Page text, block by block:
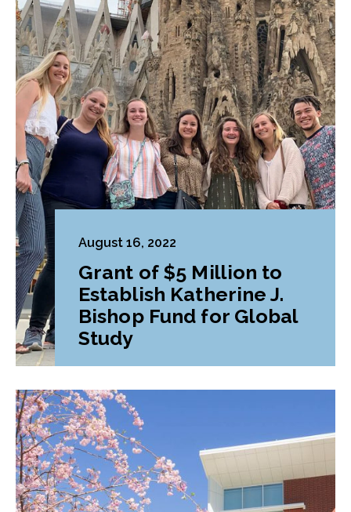
August 16, 2022
Grant of $5 Million to
Establish Katherine J.
Bishop Fund for Global
Study